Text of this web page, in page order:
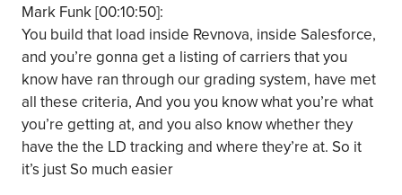
Mark Funk [00:10:50]:
You build that load inside Revnova, inside Salesforce,
and you’re gonna get a listing of carriers that you
know have ran through our grading system, have met
all these criteria, And you you know what you’re what
you’re getting at, and you also know whether they
have the the LD tracking and where they’re at. So it
it’s just So much easier